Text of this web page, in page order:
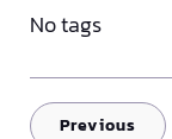
No tags
Previous